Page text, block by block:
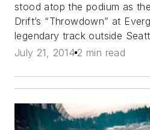
stood atop the podium as
Drift’s “Throwdown” at
legendary track outside
July 21, 2014 2 min read